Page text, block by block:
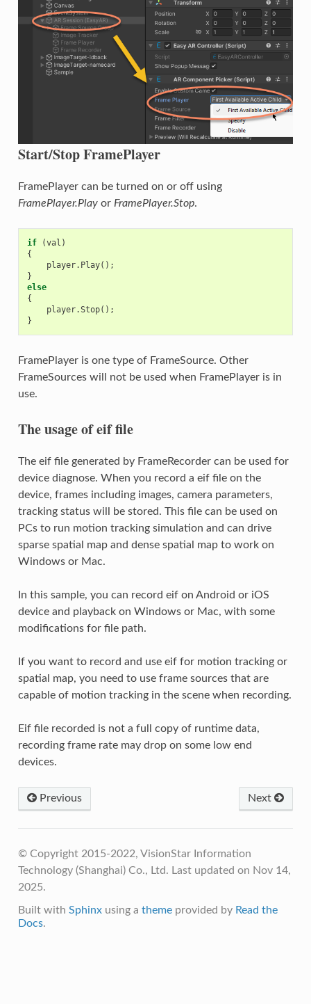
Start/Stop FramePlayer
FramePlayer can be turned on or off using
FramePlayer.Playor FramePlayer.Stop.
if (val )
{
player. Play();
}
else
{
player.Stop();
}
FramePlayer is one type of FrameSource. Other
FrameSources will not be used when FramePlayer is in
use.
The usage of eif file
The eif file generated by FrameRecorder can be used for
device diagnose. When you record a eif file on the
device, frames including images, camera parameters,
tracking status will be stored. This file can be used on
PCs to run motion tracking simulation and can drive
sparse spatial map and dense spatial map to work on
Windows or Mac.
In this sample, you can record eif on Android or iOS
device and playback on Windows or Mac, with some
modifications for file path.
If you want to record and use eif for motion tracking or
spatial map, you need to use frame sources that are
capable of motion tracking in the scene when recording.
Eif file recorded is not a full copy of runtime data,
recording frame rate may drop on some low end
devices.
Next
Previous
© Copyright 2015-2022, VisionStar Information
Technology (Shanghai) Co., Ltd. Last updated on Nov 14,
2025.
Built with Sphinxusing a themeprovided by Read the
Docs.